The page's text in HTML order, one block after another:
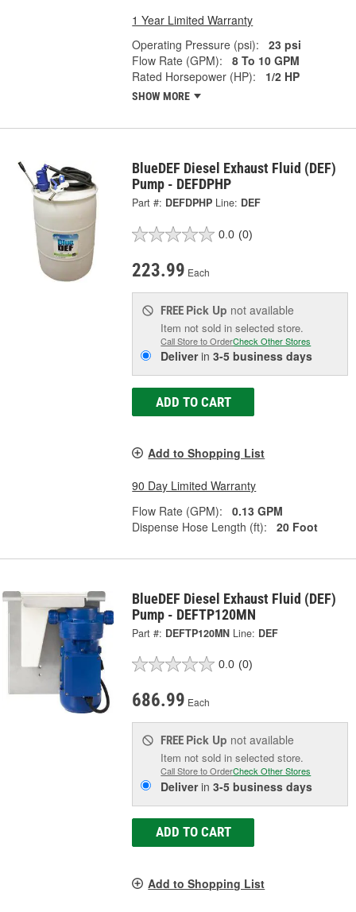
1 Year Limited Warranty
Operating Pressure (psi):
23 psi
Flow Rate (GPM):
8 To 10 GPM
Rated Horsepower (HP):
1/2 HP
SHOW MORE
BlueDEF Diesel Exhaust Fluid (DEF)
Pump - DEFDPHP
Part #: DEFDPHP Line: DEF
0.0 (0)
223.99 Each
FREE Pick Up not available
Item not sold in selected store.
Call Store to OrderCheck Other Stores
Deliverin3-5 business days
ADD TO CART
Add to Shopping List
90 Day Limited Warranty
Flow Rate (GPM):
0.13 GPM
Dispense Hose Length (ft):
20 Foot
BlueDEF Diesel Exhaust Fluid (DEF)
Pump - DEFTP120MN
Part #: DEFTP120MN Line: DEF
0.0 (0)
686.99 Each
FREE Pick Up not available
Item not sold in selected store.
Call Store to OrderCheck Other Stores
Deliverin3-5 business days
ADD TO CART
Add to Shopping List